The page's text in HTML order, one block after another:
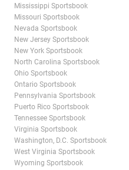
Mississippi Sportsbook
Missouri Sportsbook
Nevada Sportsbook
New Jersey Sportsbook
New York Sportsbook
North Carolina Sportsbook
Ohio Sportsbook
Ontario Sportsbook
Pennsylvania Sportsbook
Puerto Rico Sportsbook
Tennessee Sportsbook
Virginia Sportsbook
Washington, D.C. Sportsbook
West Virginia Sportsbook
Wyoming Sportsbook